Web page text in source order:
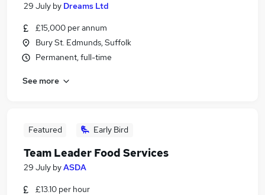
29 July by Dreams Ltd
£15,000 per annum
Bury St. Edmunds, Suffolk
Permanent, full-time
See more
Featured Early Bird
Team Leader Food Services
29 July byASDA
£13.10 per hour